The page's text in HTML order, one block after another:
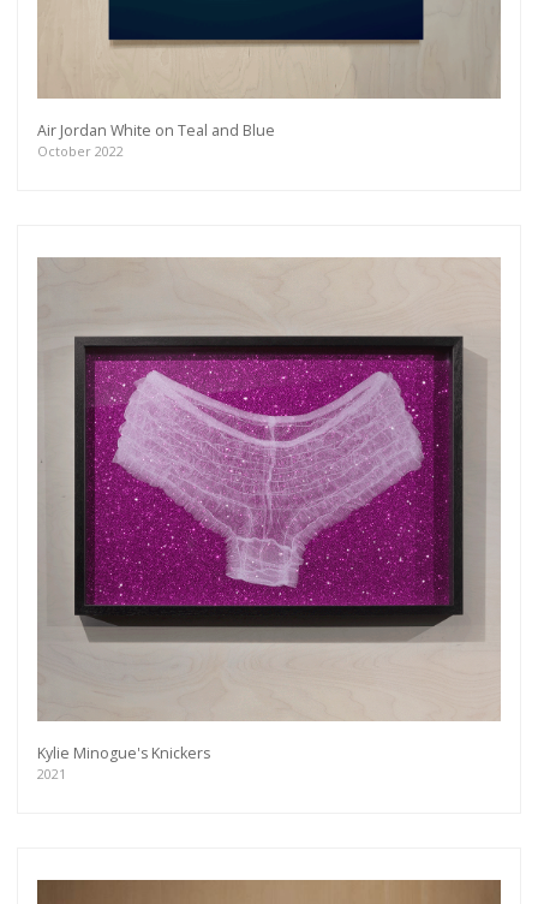
Air Jordan White on Teal and Blue
October 2022
Kylie Minogue's Knickers
2021